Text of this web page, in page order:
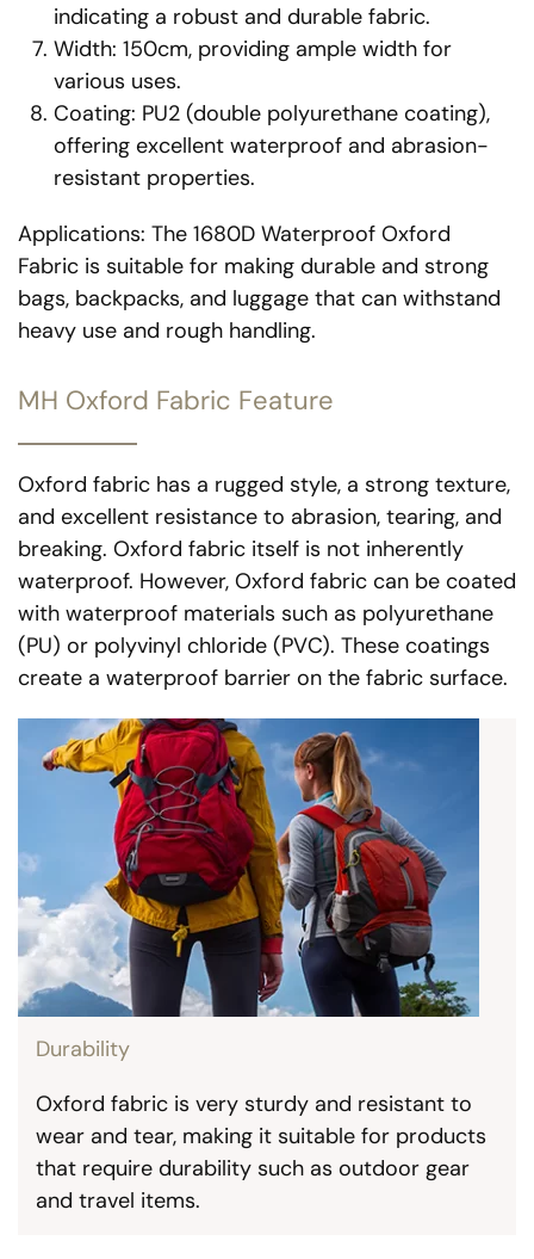
indicating a robust and durable fabric.
Width: 150cm, providing ample width for
various uses.
Coating: PU2 (double polyurethane coating),
offering excellent waterproof and abrasion-
resistant properties.
Applications: The 1680D Waterproof Oxford
Fabric is suitable for making durable and strong
bags, backpacks, and luggage that can withstand
heavy use and rough handling.
MH Oxford Fabric Feature
Oxford fabric has a rugged style, a strong texture,
and excellent resistance to abrasion, tearing, and
breaking. Oxford fabric itself is not inherently
waterproof. However, Oxford fabric can be coated
with waterproof materials such as polyurethane
(PU) or polyvinyl chloride (PVC). These coatings
create a waterproof barrier on the fabric surface.
Durability
Oxford fabric is very sturdy and resistant to
wear and tear, making it suitable for products
that require durability such as outdoor gear
and travel items.